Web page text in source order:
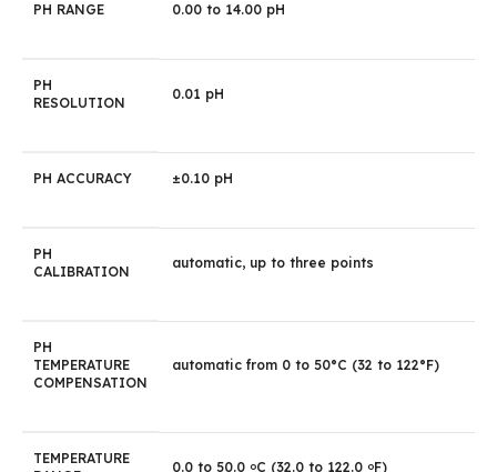
PH RANGE 0.00 to 14.00 pH
PH
RESOLUTION
0.01 pH
PH ACCURACY ±0.10 pH
PH
CALIBRATION
automatic, up to three points
PH
TEMPERATURE
COMPENSATION
automatic from 0 to 50°C (32 to 122°F)
TEMPERATURE
0.0 to 50.0 oC (32.0 to 122.0 oF)